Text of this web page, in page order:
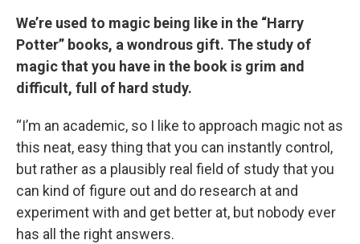
We’re used to magic being like in the “Harry
Potter” books, a wondrous gift. The study of
magic that you have in the book is grim and
difficult, full of hard study.
“I’m an academic, so I like to approach magic not as
this neat, easy thing that you can instantly control,
but rather as a plausibly real field of study that you
can kind of figure out and do research at and
experiment with and get better at, but nobody ever
has all the right answers.